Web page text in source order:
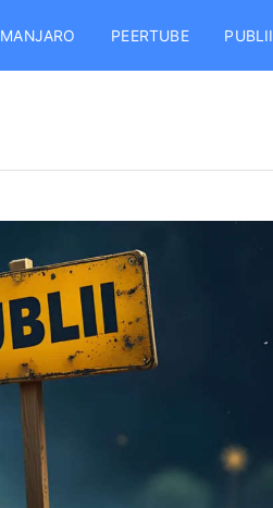
MANJARO PEERTUBE PUBLII